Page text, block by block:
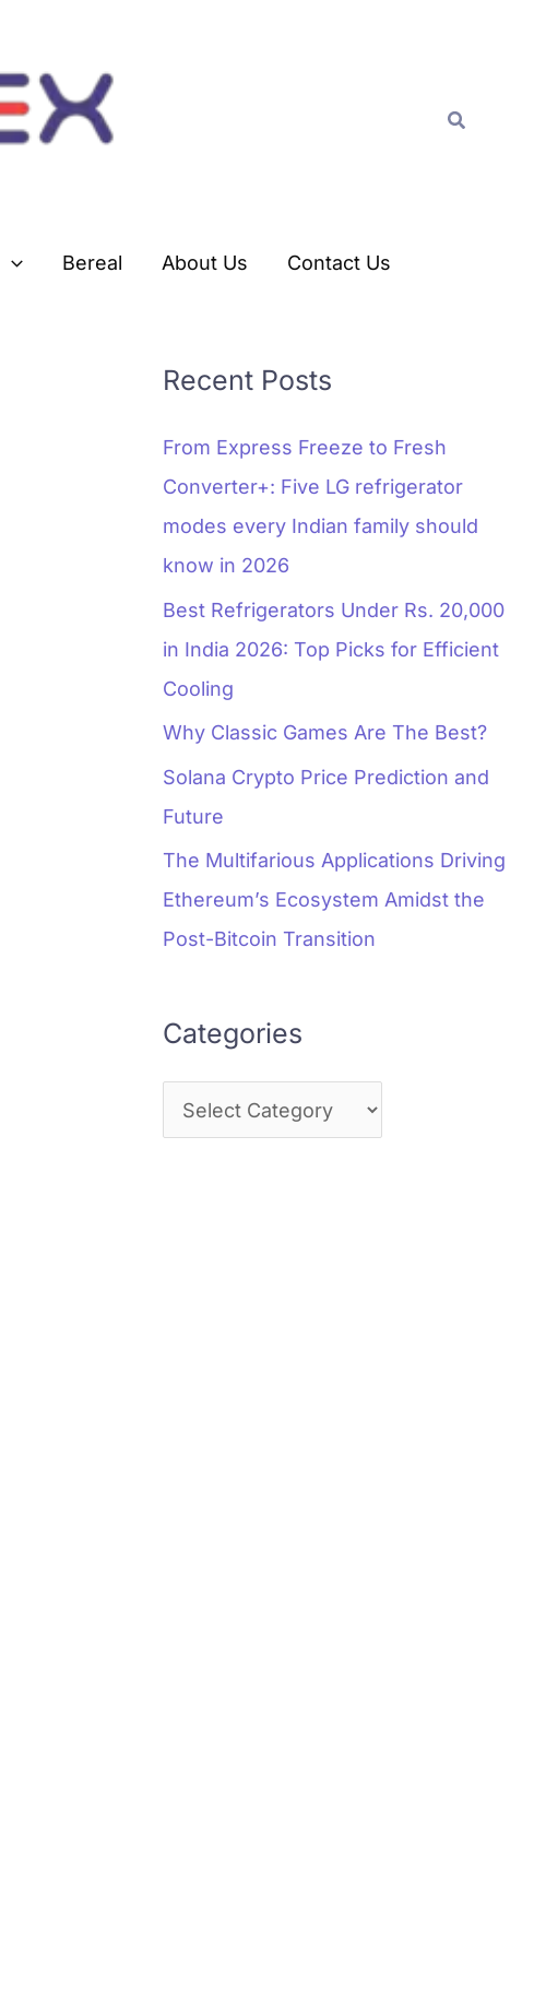
Search
Bereal About Us Contact Us
Recent Posts
From Express Freeze to Fresh
Converter+: Five LG refrigerator
modes every Indian family should
know in 2026
Best Refrigerators Under Rs. 20,000
in India 2026: Top Picks for Efficient
Cooling
Why Classic Games Are The Best?
Solana Crypto Price Prediction and
Future
The Multifarious Applications Driving
Ethereum’s Ecosystem Amidst the
Post-Bitcoin Transition
Categories
r
s